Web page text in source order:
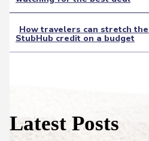
Section
Heading
Section
How travelers can stretch
StubHub credit on a budget
Latest Posts